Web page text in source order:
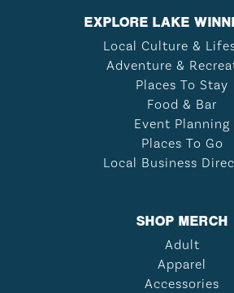
EXPLORE LAKE
Local Culture &
Adventure &
Places To Stay
Food & Bar
Event Planning
Places To Go
Local Business
SHOP MERCH
Adult
Apparel
Accessories